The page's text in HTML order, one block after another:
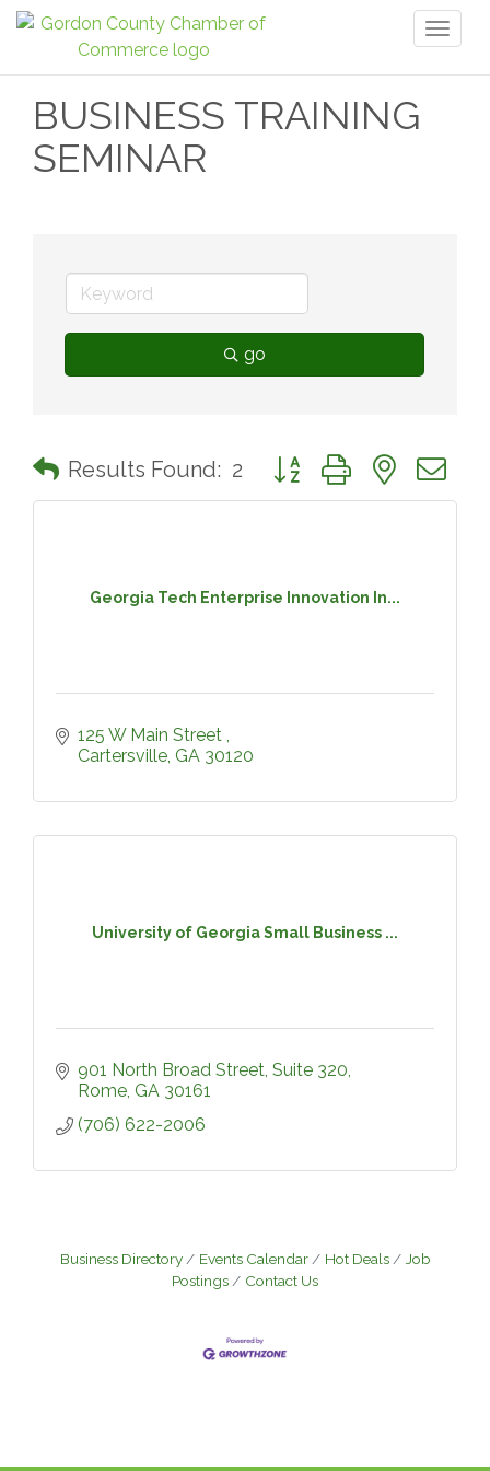
BUSINESS TRAINING
SEMINAR
go
Results Found: 2 Button group with nested
Georgia Tech Enterprise Innovation In...
125 W Main Street
Cartersville GA 30120
University of Georgia Small Business ...
901 North Broad Street, Suite 320
Rome GA 30161
(706) 622-2006
Business Directory Events Calendar Hot Deals
Job
Postings
Contact Us